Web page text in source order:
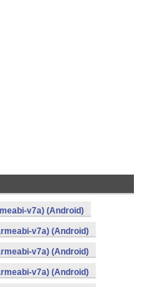
v7a) (Android)
v7a) (Android)
v7a) (Android)
v7a) (Android)